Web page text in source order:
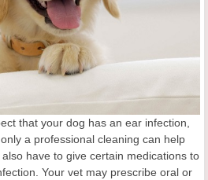
that your dog has an ear infection,
a professional cleaning can help
have to give certain medications to
Your vet may prescribe oral or